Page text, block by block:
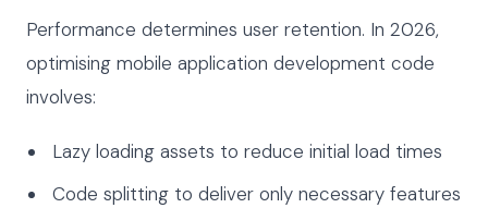
Performance determines user retention. In 2026,
optimising mobile application development code
involves:
Lazy loading assets to reduce initial load times
Code splitting to deliver only necessary features